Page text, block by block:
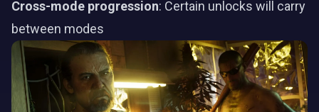
Cross-mode progression: Certain unlocks will carry
between modes